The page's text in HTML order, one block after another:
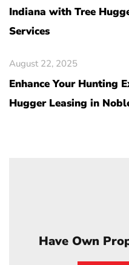
Indiana with Tree
Services
August 22, 2025
Enhance Your Hunting
Hugger Leasing in
Have Own